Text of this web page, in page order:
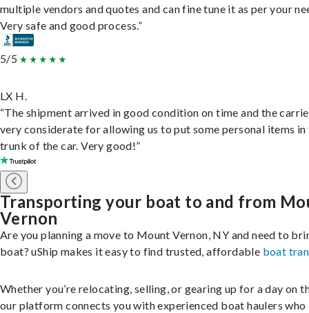
multiple vendors and quotes and can fine tune it as per your
Very safe and good process.”
5/5
LX H.
“The shipment arrived in good condition on time and the
very considerate for allowing us to put some personal items in
trunk of the car. Very good!”
Transporting your boat to and from
Vernon
Are you planning a move to Mount Vernon, NY and need to
boat? uShip makes it easy to find trusted, affordable boat
Whether you’re relocating, selling, or gearing up for a day on
our platform connects you with experienced boat haulers who